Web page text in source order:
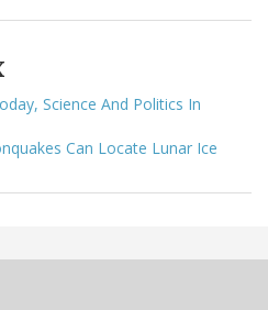
Science And Politics In
Can Locate Lunar Ice